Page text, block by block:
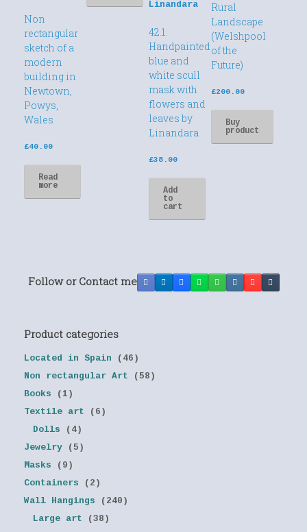
Non
rectangular
sketch of a
modern
building in
Newtown,
Powys,
Wales
£40.00
Read
more
42.1.
Handpainted
blue and
white scull
mask with
flowers and
leaves by
Linandara
£38.00
Add
to
cart
Rural
Landscape
(Welshpool
of the
Future)
£200.00
Buy
product
Follow or Contact me
Product categories
Located in Spain
(46)
Non rectangular Art
(58)
Books
(1)
Textile art
(6)
Dolls
(4)
Jewelry
(5)
Masks
(9)
Containers
(2)
Wall Hangings
(240)
Large art
(38)